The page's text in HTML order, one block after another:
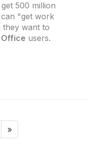
500 million
"get work
they want to
users.
»